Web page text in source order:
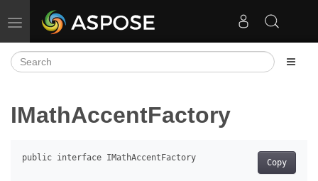
Toggle navigation
IMathAccentFactory
Copy